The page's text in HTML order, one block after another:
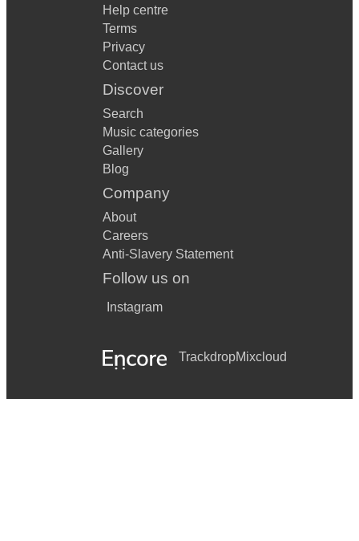
Help centre
Terms
Privacy
Contact us
Discover
Search
Music categories
Gallery
Blog
Company
About
Careers
Anti-Slavery Statement
Follow us on
Instagram
TrackdropMixcloud